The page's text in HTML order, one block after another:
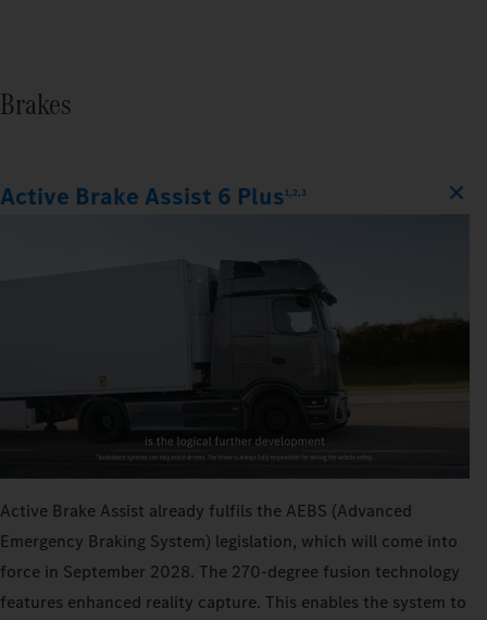
Brakes
Active Brake Assist 6 Plus1,2,3
Active Brake Assist already fulfils the AEBS (Advanced
Emergency Braking System) legislation, which will come into
force in September 2028. The 270‑degree fusion technology
features enhanced reality capture. This enables the system to